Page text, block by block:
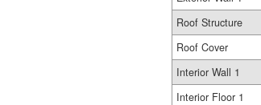
Roof Structure
Roof Cover
Interior Wall 1
Interior Floor 1